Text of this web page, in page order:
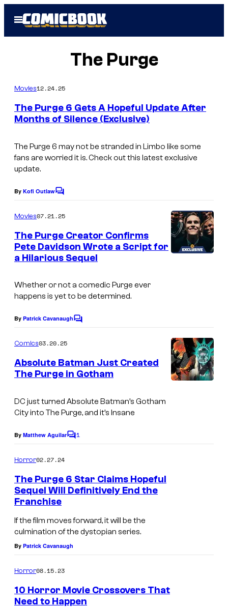
Open
Menu
The Purge
Movies12.24.25
The Purge 6 Gets A Hopeful Update After
Months of Silence (Exclusive)
The Purge 6 may not be stranded in Limbo like some
fans are worried it is. Check out this latest exclusive
update.
By Kofi OutlawC
n
t
s
C
o
u
r
Movies07.21.25
The Purge Creator Confirms
Pete Davidson Wrote a Script for
a Hilarious Sequel
Whether or not a comedic Purge ever
happens is yet to be determined.
By Patrick CavanaughC
e
n
t
Comics03.20.25
Absolute Batman Just Created
The Purge in Gotham
DC just turned Absolute Batman’s Gotham
City into The Purge, and it’s Insane
By Matthew AguilarC
e
n
t
1
Horror02.27.24
The Purge 6 Star Claims Hopeful
Sequel Will Definitively End the
Franchise
If the film moves forward, it will be the
culmination of the dystopian series.
By Patrick Cavanaugh
Horror08.15.23
10 Horror Movie Crossovers That
Need to Happen